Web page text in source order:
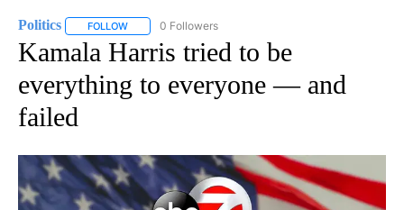
Politics FOLLOW FOLLOW "POLITICS" TO RECEIVE NOTIFICATIONS
0 Followers
Kamala Harris tried to be
everything to everyone — and
failed